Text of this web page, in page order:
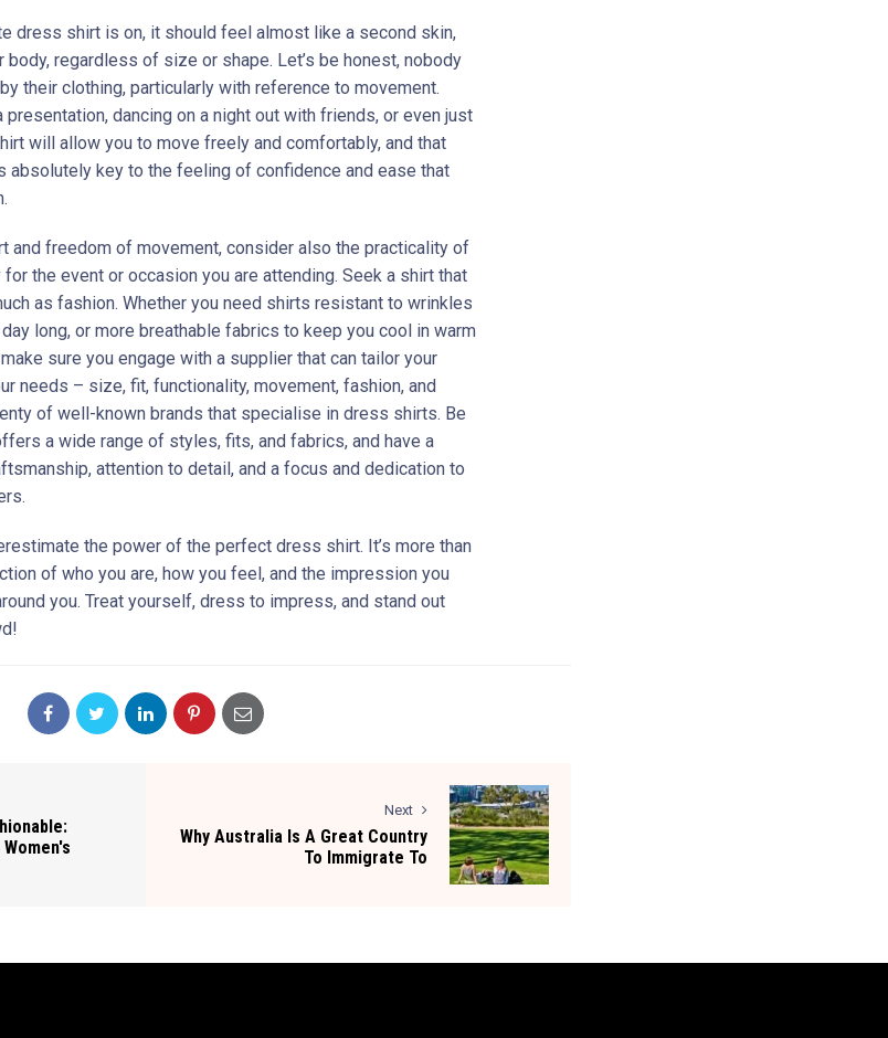
dress shirt is on, it should feel almost like a second skin,
regardless of size or shape. Let’s be honest, nobody
their clothing, particularly with reference to movement.
presentation, dancing on a night out with friends, or even just
will allow you to move freely and comfortably, and that
absolutely key to the feeling of confidence and ease that
and freedom of movement, consider also the practicality of
the event or occasion you are attending. Seek a shirt that
as fashion. Whether you need shirts resistant to wrinkles
long, or more breathable fabrics to keep you cool in warm
sure you engage with a supplier that can tailor your
needs – size, fit, functionality, movement, fashion, and
of well-known brands that specialise in dress shirts. Be
a wide range of styles, fits, and fabrics, and have a
attention to detail, and a focus and dedication to
the power of the perfect dress shirt. It’s more than
of who you are, how you feel, and the impression you
you. Treat yourself, dress to impress, and stand out
Next
Why Australia Is A Great Country
To Immigrate To